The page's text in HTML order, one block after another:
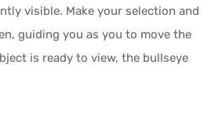
visible. Make your selection and
guiding you as you to move the
is ready to view, the bullseye